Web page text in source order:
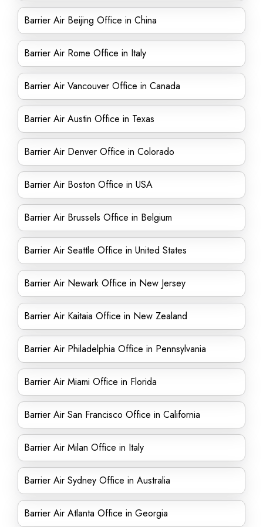
Barrier Air Beijing Office in China
Barrier Air Rome Office in Italy
Barrier Air Vancouver Office in Canada
Barrier Air Austin Office in Texas
Barrier Air Denver Office in Colorado
Barrier Air Boston Office in USA
Barrier Air Brussels Office in Belgium
Barrier Air Seattle Office in United States
Barrier Air Newark Office in New Jersey
Barrier Air Kaitaia Office in New Zealand
Barrier Air Philadelphia Office in Pennsylvania
Barrier Air Miami Office in Florida
Barrier Air San Francisco Office in California
Barrier Air Milan Office in Italy
Barrier Air Sydney Office in Australia
Barrier Air Atlanta Office in Georgia